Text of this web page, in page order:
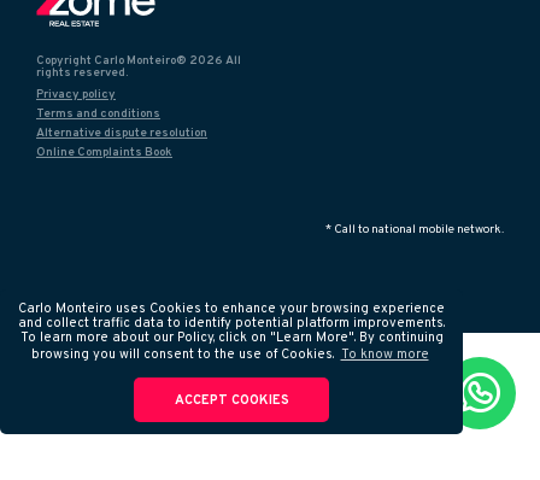
Carlo Monteiro uses Cookies to enhance your browsing experience
and collect traffic data to identify potential platform improvements.
To learn more about our Policy, click on "Learn More". By continuing
browsing you will consent to the use of Cookies. To know more
ACCEPT COOKIES
Copyright Carlo Monteiro® 2026 All
rights reserved.
Privacy policy
Terms and conditions
Alternative dispute resolution
Online Complaints Book
* Call to national mobile network.